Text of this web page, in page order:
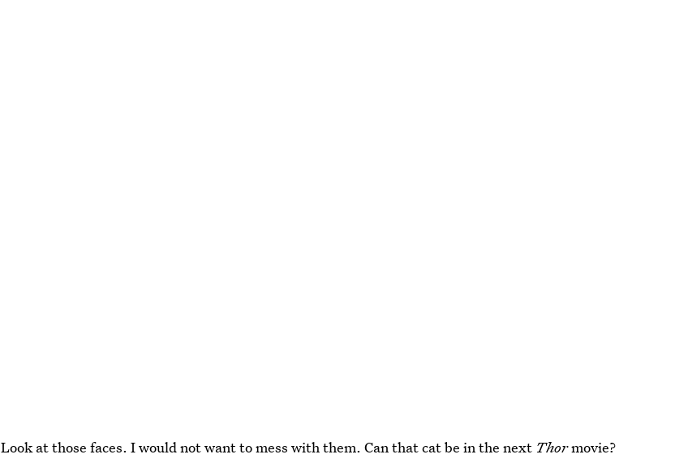
Look at those faces. I would not want to mess with them. Can that cat be in the next Thormovie?